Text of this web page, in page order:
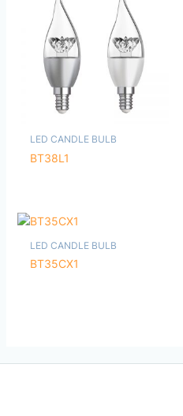
LED CANDLE BULB
BT38L1
LED CANDLE BULB
BT35CX1